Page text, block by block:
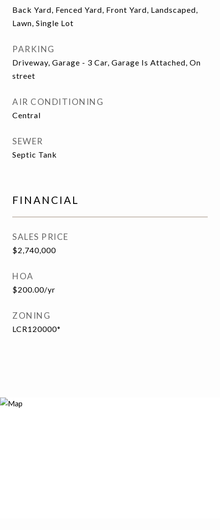
Back Yard, Fenced Yard, Front Yard, Landscaped,
Lawn, Single Lot
PARKING
Driveway, Garage - 3 Car, Garage Is Attached, On
street
AIR CONDITIONING
Central
SEWER
Septic Tank
FINANCIAL
SALES PRICE
$2,740,000
HOA
$200.00/yr
ZONING
LCR120000*